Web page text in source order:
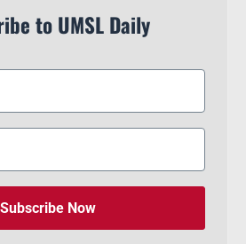
to UMSL Daily
Subscribe Now